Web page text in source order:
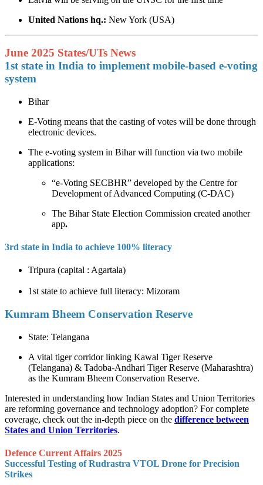
United Nations hq.: New York (USA)
June 2025 States/UTs News
1st state in India to implement mobile-based e-voting
system
Bihar
E-Voting means that the casting of votes will be done through
electronic devices.
The e-voting system in Bihar will function via two mobile
applications:
“e-Voting SECBHR” developed by the Centre for
Development of Advanced Computing (C-DAC)
The Bihar State Election Commission created another
app.
3rd state in India to achieve 100% literacy
Tripura (capital : Agartala)
1st state to achieve full literacy: Mizoram
Kumram Bheem Conservation Reserve
State: Telangana
A vital tiger corridor linking Kawal Tiger Reserve
(Telangana) & Tadoba-Andhari Tiger Reserve (Maharashtra)
as the Kumram Bheem Conservation Reserve.
Interested in understanding how Indian States and Union Territories
are reforming governance and technology adoption? For complete
coverage, check out the in-depth piece on the difference between
States and Union Territories.
Defence Current Affairs 2025
Successful Testing of Rudrastra VTOL Drone for Precision
Strikes